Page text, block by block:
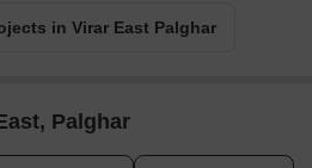
in Virar East Palghar
Palghar